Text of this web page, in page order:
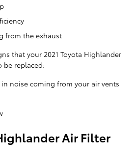
from the exhaust
that your 2021 Toyota Highlander
be replaced:
noise coming from your air vents
Air Filter